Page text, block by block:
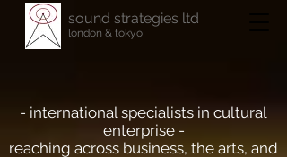
sound strategies ltd
london & tokyo
- international specialists in cultural
enterprise -
reaching across business, the arts, and